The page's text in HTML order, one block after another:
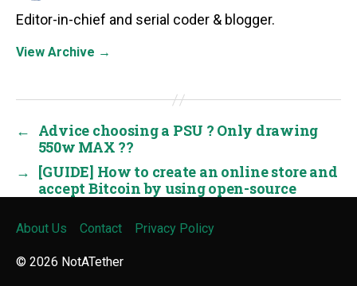
Editor-in-chief and serial coder & blogger.
View Archive →
← Advice choosing a PSU ? Only drawing
550w MAX ??
→ [GUIDE] How to create an online store and
accept Bitcoin by using open-source
© 2026 NotATether
About Us Contact Privacy Policy